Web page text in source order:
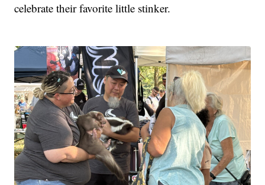
celebrate their favorite little stinker.